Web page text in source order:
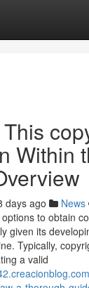
Within
days ago News
to obtain
given its
Typically,
a valid